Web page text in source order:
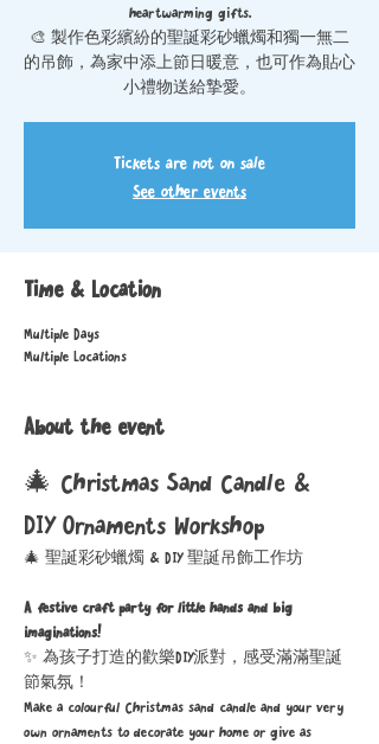
heartwarming gifts.
🎨 製作色彩繽紛的聖誕彩砂蠟燭和獨一無二
的吊飾，為家中添上節日暖意，也可作為貼心
小禮物送給摯愛。
Tickets are not on sale
See other events
Time & Location
Multiple Days
Multiple Locations
About the event
🎄 Christmas Sand Candle &
DIY Ornaments Workshop
🎄 聖誕彩砂蠟燭 & DIY 聖誕吊飾工作坊
A festive craft party for little hands and big
imaginations!
✨ 為孩子打造的歡樂DIY派對，感受滿滿聖誕
節氣氛！
Make a colourful Christmas sand candle and your very
own ornaments to decorate your home or give as